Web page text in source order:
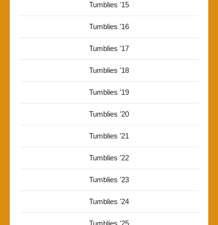
Tumblies '15
Tumblies '16
Tumblies '17
Tumblies '18
Tumblies '19
Tumblies '20
Tumblies '21
Tumblies '22
Tumblies '23
Tumblies '24
Tumblies '25